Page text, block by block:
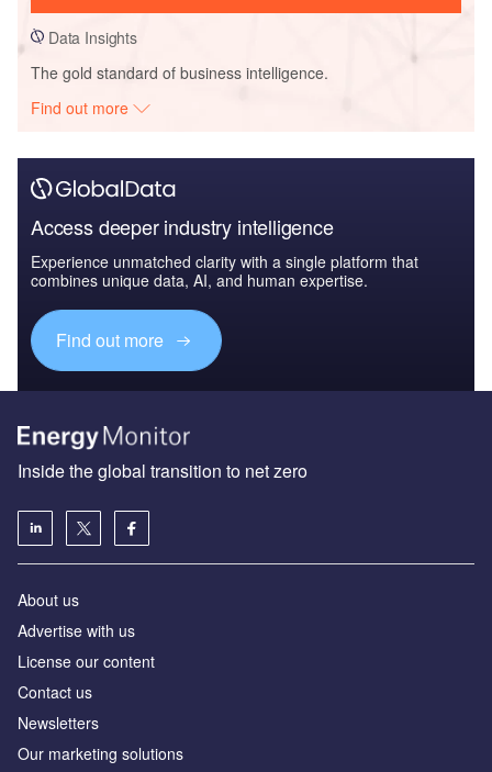
Data Insights
The gold standard of business intelligence.
Find out more
Access deeper industry intelligence
Experience unmatched clarity with a single platform that
combines unique data, AI, and human expertise.
Find out more
Inside the global transition to net zero
About us
Advertise with us
License our content
Contact us
Newsletters
Our marketing solutions